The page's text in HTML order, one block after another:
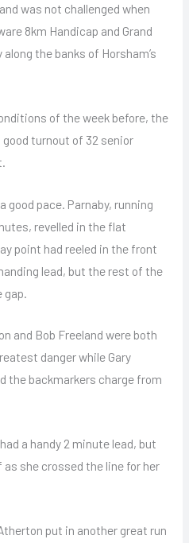
was not challenged when
8km Handicap and Grand
the banks of Horsham’s
of the week before, the
turnout of 32 senior
pace. Parnaby, running
revelled in the flat
point had reeled in the front
lead, but the rest of the
and Bob Freeland were both
danger while Gary
the backmarkers charge from
a handy 2 minute lead, but
she crossed the line for her
put in another great run